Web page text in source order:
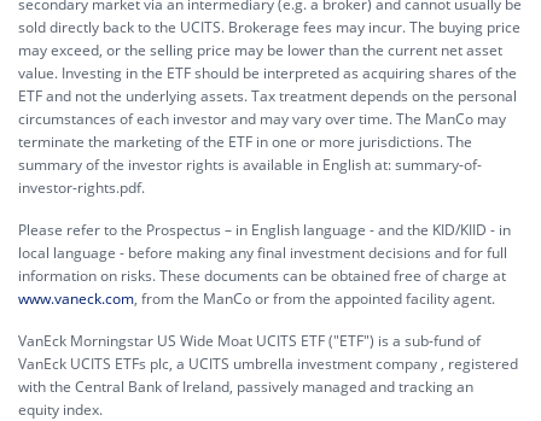
secondary market via an intermediary (e.g. a broker) and cannot usually be
sold directly back to the UCITS. Brokerage fees may incur. The buying price
may exceed, or the selling price may be lower than the current net asset
value. Investing in the ETF should be interpreted as acquiring shares of the
ETF and not the underlying assets. Tax treatment depends on the personal
circumstances of each investor and may vary over time. The ManCo may
terminate the marketing of the ETF in one or more jurisdictions. The
summary of the investor rights is available in English at:summary-of-
investor-rights.pdf.
Please refer to the Prospectus – in English language - and the KID/KIID - in
local language - before making any final investment decisions and for full
information on risks. These documents can be obtained free of charge at
www.vaneck.com, from the ManCo or from the appointed facility agent.
VanEck Morningstar US Wide Moat UCITS ETF ("ETF") is a sub-fund of
VanEck UCITS ETFs plc, a UCITS umbrella investment company , registered
with the Central Bank of Ireland, passively managed and tracking an
equity index.